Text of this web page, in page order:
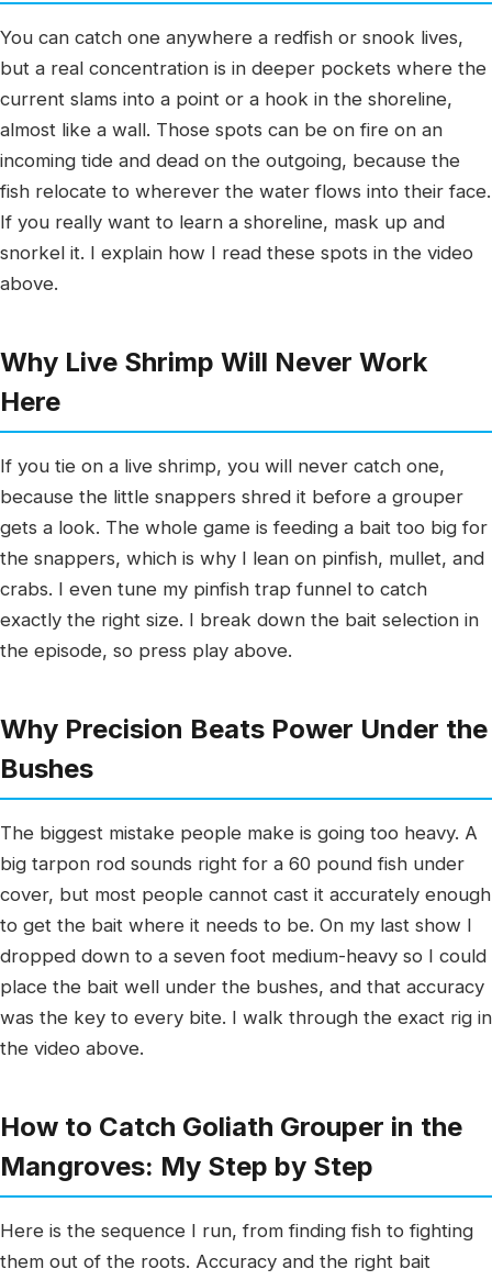
You can catch one anywhere a redfish or snook lives,
but a real concentration is in deeper pockets where the
current slams into a point or a hook in the shoreline,
almost like a wall. Those spots can be on fire on an
incoming tide and dead on the outgoing, because the
fish relocate to wherever the water flows into their face.
If you really want to learn a shoreline, mask up and
snorkel it. I explain how I read these spots in the video
above.
Why Live Shrimp Will Never Work
Here
If you tie on a live shrimp, you will never catch one,
because the little snappers shred it before a grouper
gets a look. The whole game is feeding a bait too big for
the snappers, which is why I lean on pinfish, mullet, and
crabs. I even tune my pinfish trap funnel to catch
exactly the right size. I break down the bait selection in
the episode, so press play above.
Why Precision Beats Power Under the
Bushes
The biggest mistake people make is going too heavy. A
big tarpon rod sounds right for a 60 pound fish under
cover, but most people cannot cast it accurately enough
to get the bait where it needs to be. On my last show I
dropped down to a seven foot medium-heavy so I could
place the bait well under the bushes, and that accuracy
was the key to every bite. I walk through the exact rig in
the video above.
How to Catch Goliath Grouper in the
Mangroves: My Step by Step
Here is the sequence I run, from finding fish to fighting
them out of the roots. Accuracy and the right bait